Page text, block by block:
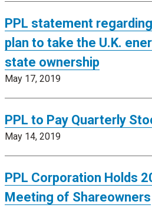
PPL statement
plan to take the U.K.
state ownership
May 17, 2019
PPL to Pay Quarterly
May 14, 2019
PPL Corporation Holds
Meeting of Shareowners